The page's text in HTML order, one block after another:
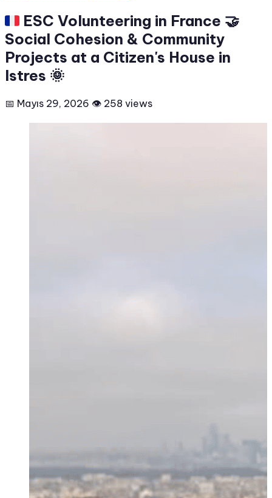
🇫🇷 ESC Volunteering in France 🤝
Social Cohesion & Community
Projects at a Citizen's House in
Istres 🌞
📅 Mayıs 29, 2026 👁 258 views